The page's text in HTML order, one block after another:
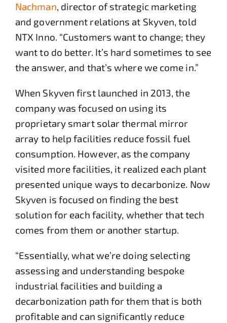
Nachman, director of strategic marketing
and government relations at Skyven, told
NTX Inno. “Customers want to change; they
want to do better. It’s hard sometimes to see
the answer, and that’s where we come in.”
When Skyven first launched in 2013, the
company was focused on using its
proprietary smart solar thermal mirror
array to help facilities reduce fossil fuel
consumption. However, as the company
visited more facilities, it realized each plant
presented unique ways to decarbonize. Now
Skyven is focused on finding the best
solution for each facility, whether that tech
comes from them or another startup.
“Essentially, what we’re doing selecting
assessing and understanding bespoke
industrial facilities and building a
decarbonization path for them that is both
profitable and can significantly reduce